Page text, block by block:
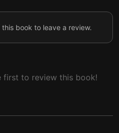
Coming Home
book to leave a review.
first to review this book!